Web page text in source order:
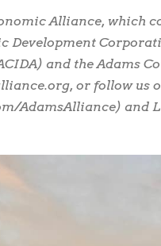
Alliance, which
and the Adams
or follow us
AdamsAlliance) and